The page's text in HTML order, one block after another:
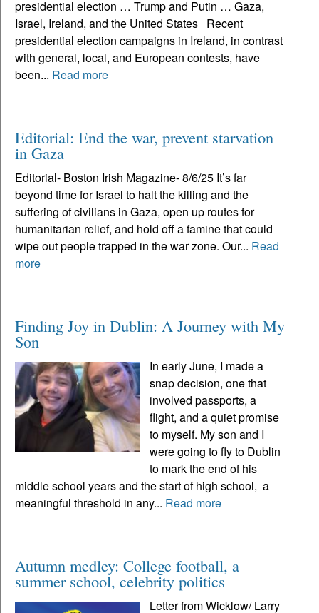
presidential election … Trump and Putin … Gaza,
Israel, Ireland, and the United States Recent
presidential election campaigns in Ireland, in contrast
with general, local, and European contests, have
been... Read more
Editorial: End the war, prevent starvation
in Gaza
Editorial- Boston Irish Magazine- 8/6/25 It’s far
beyond time for Israel to halt the killing and the
suffering of civilians in Gaza, open up routes for
humanitarian relief, and hold off a famine that could
wipe out people trapped in the war zone. Our... Read
more
Finding Joy in Dublin: A Journey with My
Son
In early June, I made a
snap decision, one that
involved passports, a
flight, and a quiet promise
to myself. My son and I
were going to fly to Dublin
to mark the end of his
middle school years and the start of high school, a
meaningful threshold in any... Read more
Autumn medley: College football, a
summer school, celebrity politics
Letter from Wicklow/ Larry